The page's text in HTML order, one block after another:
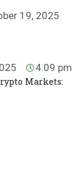
19, 2025
4:09 pm
Markets: